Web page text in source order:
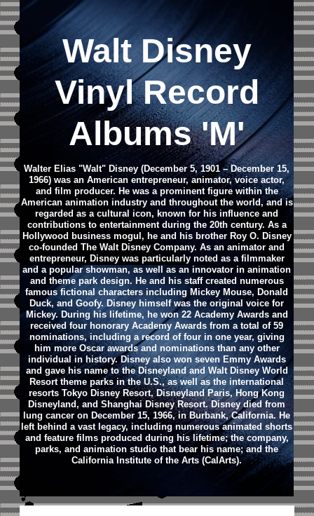
Walt Disney
Vinyl Record
Albums 'M'
Walter Elias "Walt" Disney (December 5, 1901 – December 15,
1966) was an American entrepreneur, animator, voice actor,
and film producer. He was a prominent figure within the
American animation industry and throughout the world, and is
regarded as a cultural icon, known for his influence and
contributions to entertainment during the 20th century. As a
Hollywood business mogul, he and his brother Roy O. Disney
co-founded The Walt Disney Company.As an animator and
entrepreneur, Disney was particularly noted as a filmmaker
and a popular showman, as well as an innovator in animation
and theme park design. He and his staff created numerous
famous fictional characters including Mickey Mouse, Donald
Duck, and Goofy. Disney himself was the original voice for
Mickey. During his lifetime, he won 22 Academy Awards and
received four honorary Academy Awards from a total of 59
nominations, including a record of four in one year, giving
him more Oscar awards and nominations than any other
individual in history. Disney also won seven Emmy Awards
and gave his name to the Disneyland and Walt Disney World
Resort theme parks in the U.S., as well as the international
resorts Tokyo Disney Resort, Disneyland Paris, Hong Kong
Disneyland, and Shanghai Disney Resort.Disney died from
lung cancer on December 15, 1966, in Burbank, California. He
left behind a vast legacy, including numerous animated shorts
and feature films produced during his lifetime; the company,
parks, and animation studio that bear his name; and the
California Institute of the Arts (CalArts).